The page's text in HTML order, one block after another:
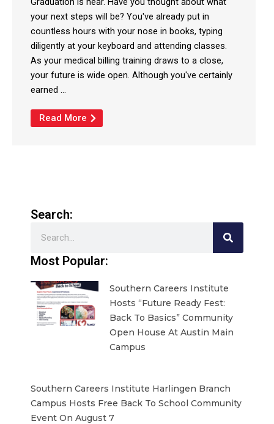
your next steps will be? You've already put in
countless hours with your nose in books, typing
diligently at your keyboard and attending classes.
As your medical billing training draws to a close,
your future is wide open. Although you've certainly
earned ...
Read More
Search:
Most Popular:
Southern Careers Institute
Hosts “Future Ready Fest:
Back To Basics” Community
Open House At Austin Main
Campus
Southern Careers Institute Harlingen Branch
Campus Hosts Free Back To School Community
Event On August 7